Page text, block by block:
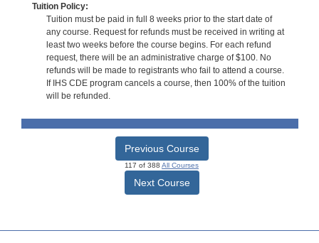
Tuition Policy:
Tuition must be paid in full 8 weeks prior to the start date of
any course. Request for refunds must be received in writing at
least two weeks before the course begins. For each refund
request, there will be an administrative charge of $100. No
refunds will be made to registrants who fail to attend a course.
If IHS CDE program cancels a course, then 100% of the tuition
will be refunded.
Previous Course
117 of 388 All Courses
Next Course